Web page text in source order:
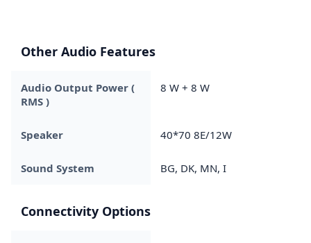
Other Audio Features
Audio Output Power (
RMS )
8 W + 8 W
Speaker 40*70 8E/12W
Sound System BG, DK, MN, I
Connectivity Options